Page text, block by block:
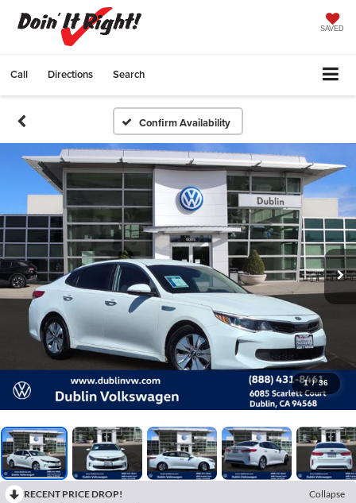
SAVED
Call Directions Search
Confirm Availability
1 / 36
RECENT PRICE DROP!
Collapse